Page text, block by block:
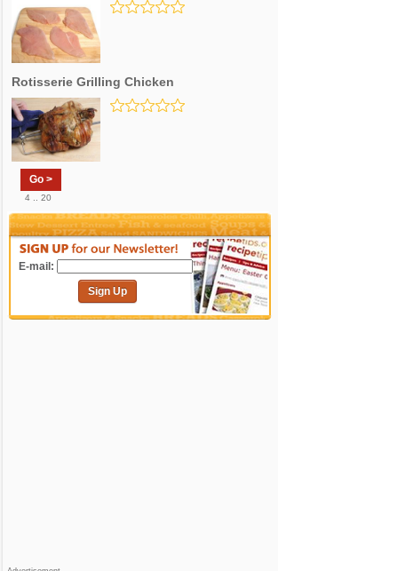
Rotisserie Grilling Chicken
Go >
4 .. 20
E-mail:
Sign Up